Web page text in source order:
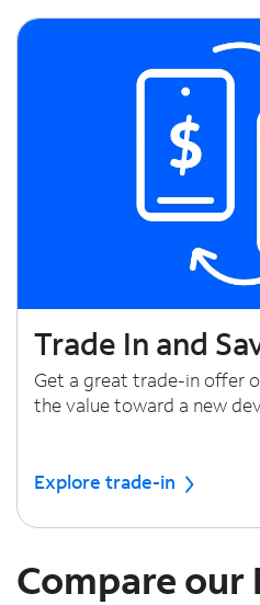
Trade In and
Get a great trade-in offer
the value toward a new
Explore trade-in
Compare our